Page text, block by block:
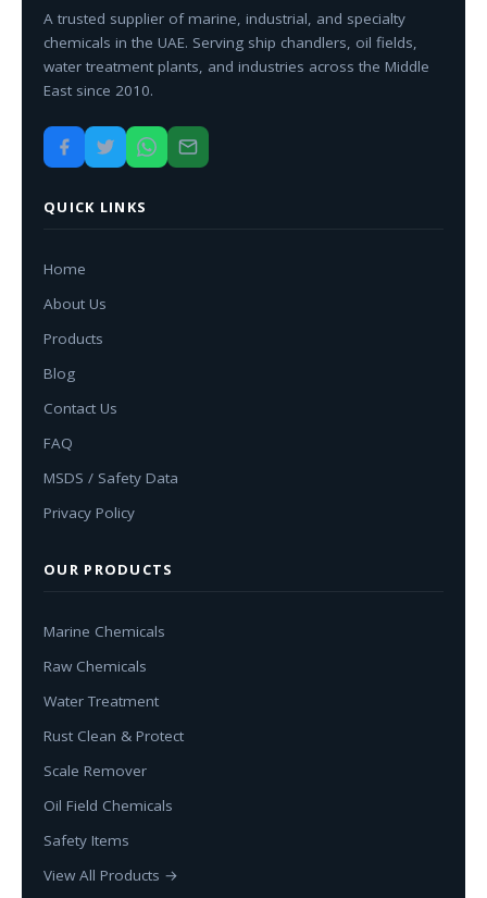
A trusted supplier of marine, industrial, and specialty
chemicals in the UAE. Serving ship chandlers, oil fields,
water treatment plants, and industries across the Middle
East since 2010.
QUICK LINKS
Home
About Us
Products
Blog
Contact Us
FAQ
MSDS / Safety Data
Privacy Policy
OUR PRODUCTS
Marine Chemicals
Raw Chemicals
Water Treatment
Rust Clean & Protect
Scale Remover
Oil Field Chemicals
Safety Items
View All Products →